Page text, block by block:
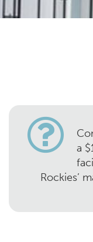
a
Rockies’